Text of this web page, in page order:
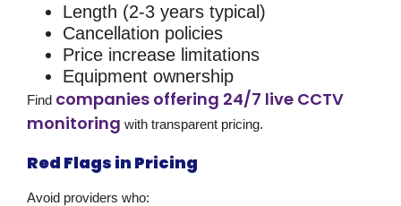
Length (2-3 years typical)
Cancellation policies
Price increase limitations
Equipment ownership
Find companies offering 24/7 live CCTV
monitoring with transparent pricing.
Red Flags in Pricing
Avoid providers who: